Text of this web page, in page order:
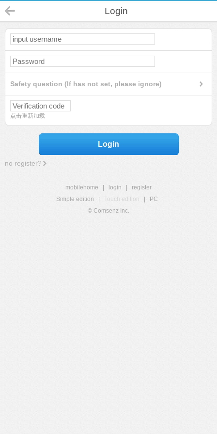
Login
Safety question (If has not set, please ignore)
点击重新加载
Login
no register?
mobilehome login
register
Simple edition
Touch edition PC
© Comsenz Inc.